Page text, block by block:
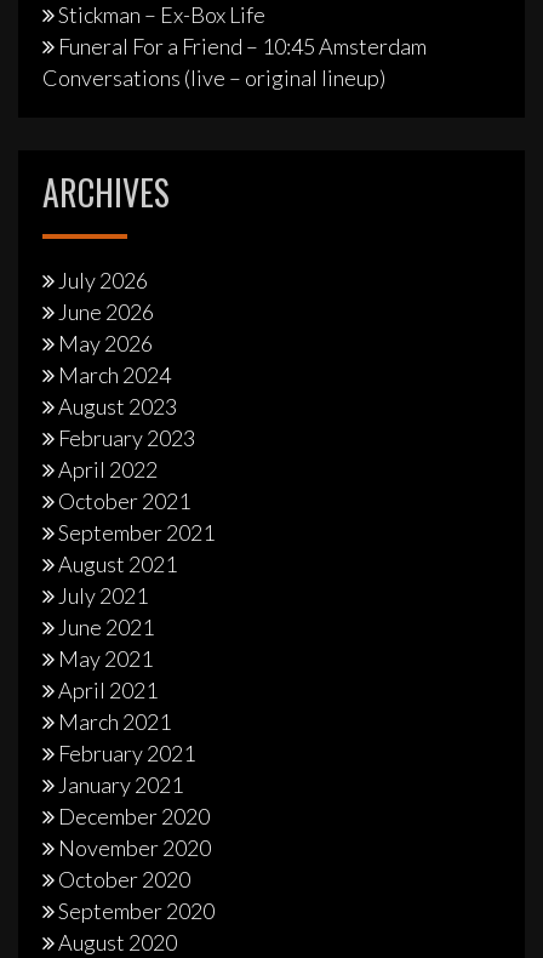
Stickman – Ex-Box Life
Funeral For a Friend – 10:45 Amsterdam
Conversations (live – original lineup)
ARCHIVES
July 2026
June 2026
May 2026
March 2024
August 2023
February 2023
April 2022
October 2021
September 2021
August 2021
July 2021
June 2021
May 2021
April 2021
March 2021
February 2021
January 2021
December 2020
November 2020
October 2020
September 2020
August 2020